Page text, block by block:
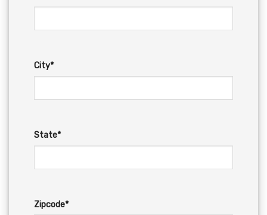
City*
State*
Zipcode*